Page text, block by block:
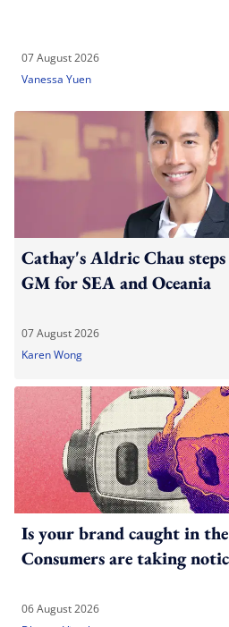
07 August 2026
Vanessa Yuen
Cathay's Aldric Chau
GM for SEA and Oceania
07 August 2026
Karen Wong
Is your brand caught in
Consumers are taking
06 August 2026